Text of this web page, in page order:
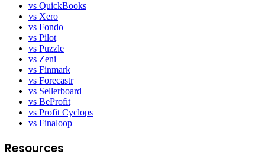
vs QuickBooks
vs Xero
vs Fondo
vs Pilot
vs Puzzle
vs Zeni
vs Finmark
vs Forecastr
vs Sellerboard
vs BeProfit
vs Profit Cyclops
vs Finaloop
Resources